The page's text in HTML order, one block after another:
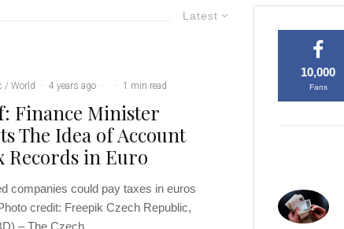
Latest
/ World · 4 years ago · · 1 min read
Finance Minister
The Idea of Account
Records in Euro
companies could pay taxes in euros
credit: Freepik Czech Republic,
– The Czech...
10,000
Fans